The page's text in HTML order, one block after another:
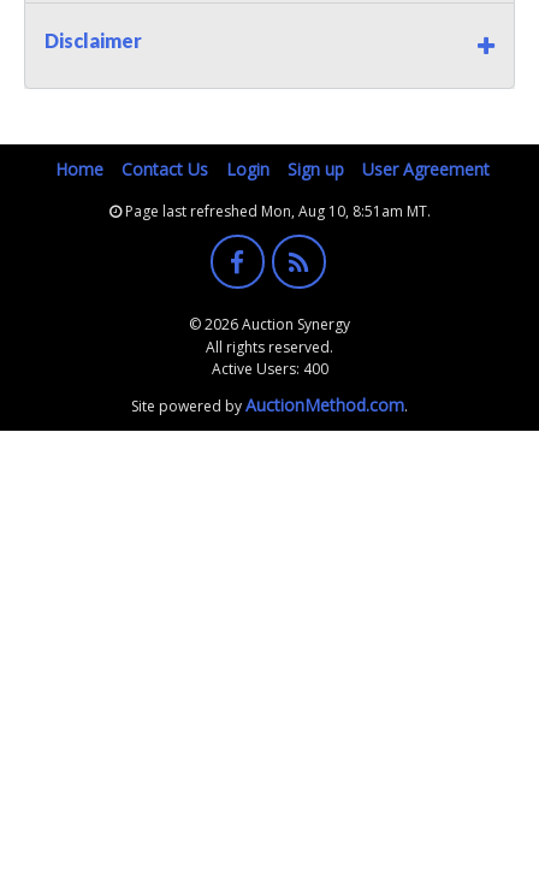
Disclaimer
Home Contact Us Login Sign up User Agreement
Page last refreshed Mon, Aug 10, 8:51am MT.
© 2026 Auction Synergy
All rights reserved.
Active Users: 400
Site powered byAuctionMethod.com.